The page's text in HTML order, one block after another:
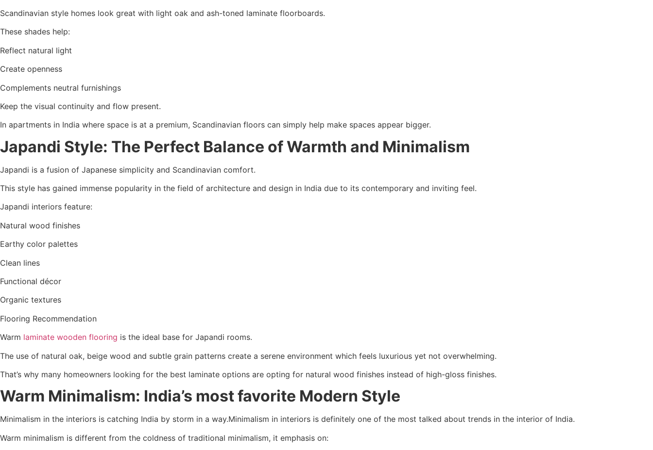
Scandinavian style homes look great with light oak and ash-toned laminate floorboards.
These shades help:
Reflect natural light
Create openness
Complements neutral furnishings
Keep the visual continuity and flow present.
In apartments in India where space is at a premium, Scandinavian floors can simply help make spaces appear bigger.
Japandi Style: The Perfect Balance of Warmth and Minimalism
Japandi is a fusion of Japanese simplicity and Scandinavian comfort.
This style has gained immense popularity in the field of architecture and design in India due to its contemporary and inviting feel.
Japandi interiors feature:
Natural wood finishes
Earthy color palettes
Clean lines
Functional décor
Organic textures
Flooring Recommendation
Warm laminate wooden flooring is the ideal base for Japandi rooms.
The use of natural oak, beige wood and subtle grain patterns create a serene environment which feels luxurious yet not overwhelming.
That’s why many homeowners looking for the best laminate options are opting for natural wood finishes instead of high-gloss finishes.
Warm Minimalism: India’s most favorite Modern Style
Minimalism in the interiors is catching India by storm in a way.Minimalism in interiors is definitely one of the most talked about trends in the interior of India.
Warm minimalism is different from the coldness of traditional minimalism, it emphasis on: